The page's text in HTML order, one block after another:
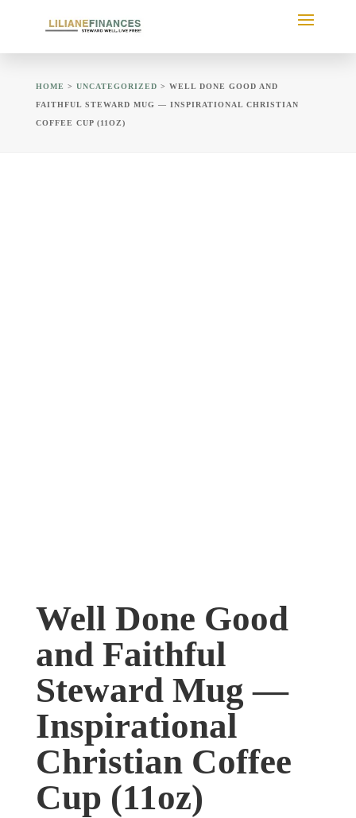
HOME > UNCATEGORIZED > WELL DONE GOOD AND
FAITHFUL STEWARD MUG — INSPIRATIONAL CHRISTIAN
COFFEE CUP (11OZ)
Well Done Good
and Faithful
Steward Mug —
Inspirational
Christian Coffee
Cup (11oz)